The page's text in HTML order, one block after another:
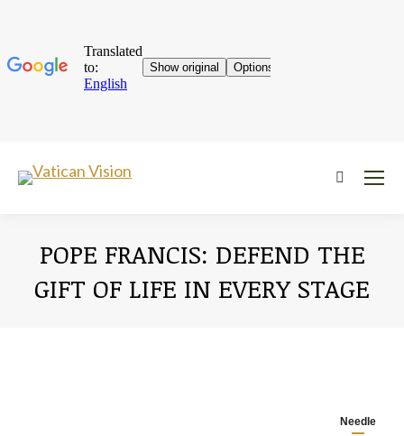
Near:
POPE FRANCIS: DEFEND THE
GIFT OF LIFE IN EVERY STAGE
Needle